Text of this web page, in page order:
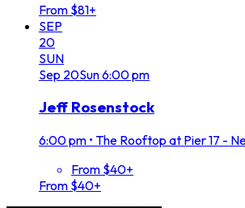
From $81+
SEP
20
SUN
Sep 20Sun6:00 pm
Jeff Rosenstock
6:00 pm • The Rooftop at Pier 17 -
From $40+
From $40+